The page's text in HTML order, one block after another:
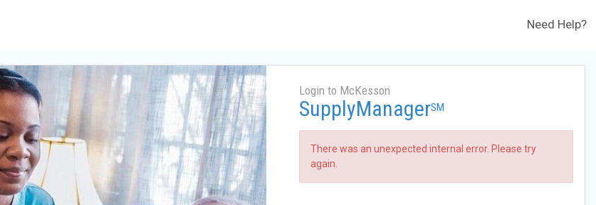
Need Help?
Login to McKesson
SupplyManagerSM
There was an unexpected internal error. Please try
again.